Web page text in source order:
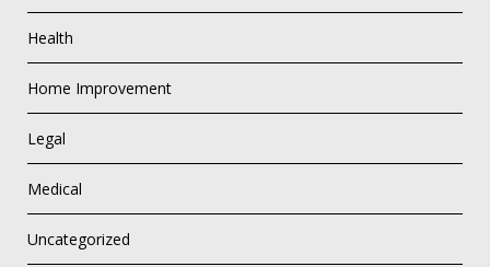
Health
Home Improvement
Legal
Medical
Uncategorized